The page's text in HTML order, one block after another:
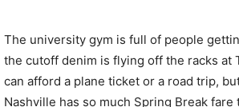
The university gym is full of people
the cutoff denim is flying off the racks at
can afford a plane ticket or a road trip,
Nashville has so much Spring Break